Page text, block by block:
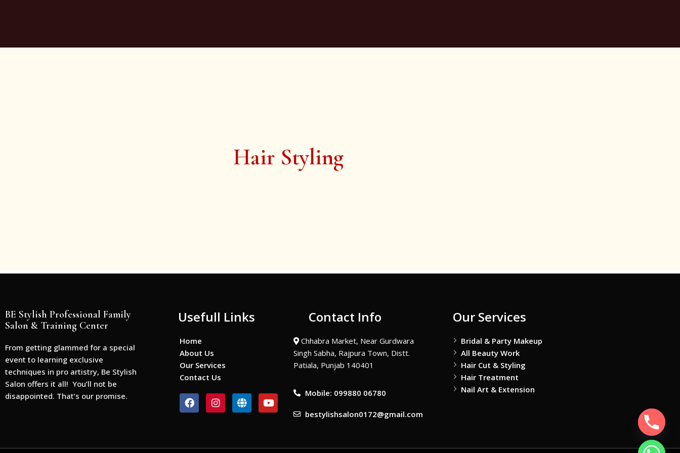
Hair Styling
BE Stylish Professional Family
Salon & Training Center
From getting glammed for a special
event to learning exclusive
techniques in pro artistry, Be Stylish
Salon offers it all! You’ll not be
disappointed. That’s our promise.
Usefull Links
Home
About Us
Our Services
Contact Us
F
a
c
o
I
n
s
g
G
l
o
Y
o
u
b
Contact Info
Chhabra Market, Near Gurdwara
Singh Sabha, Rajpura Town, Distt.
Patiala, Punjab 140401
Mobile: 099880 06780
bestylishsalon0172@gmail.com
Our Services
Bridal & Party Makeup
All Beauty Work
Hair Cut & Styling
Hair Treatment
Nail Art & Extension